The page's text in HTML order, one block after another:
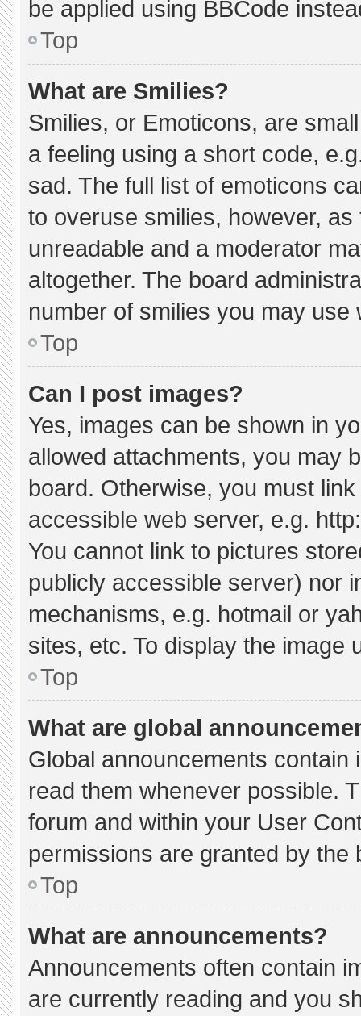
be applied using BBCode
Top
What are Smilies?
Smilies, or Emoticons, are
a feeling using a short code,
sad. The full list of emoticons
to overuse smilies, however,
unreadable and a moderator
altogether. The board
number of smilies you may use
Top
Can I post images?
Yes, images can be shown in
allowed attachments, you may
board. Otherwise, you must
accessible web server, e.g.
You cannot link to pictures
publicly accessible server) nor
mechanisms, e.g. hotmail or
sites, etc. To display the image
Top
What are global
Global announcements
read them whenever possible.
forum and within your User
permissions are granted by the
Top
What are announcements?
Announcements often contain
are currently reading and you